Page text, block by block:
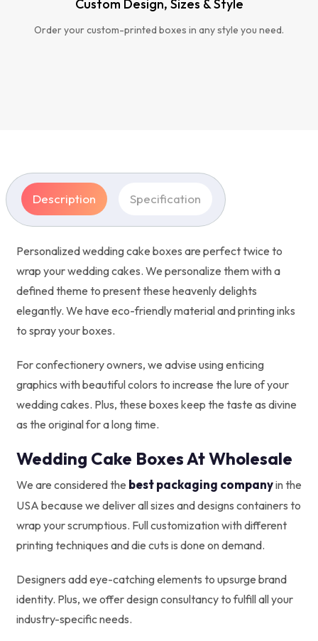
Custom Design, Sizes & Style
Order your custom-printed boxes in any style you need.
Description Specification
Personalized wedding cake boxes are perfect twice to
wrap your wedding cakes. We personalize them with a
defined theme to present these heavenly delights
elegantly. We have eco-friendly material and printing inks
to spray your boxes.
For confectionery owners, we advise using enticing
graphics with beautiful colors to increase the lure of your
wedding cakes. Plus, these boxes keep the taste as divine
as the original for a long time.
Wedding Cake Boxes At Wholesale
We are considered the best packaging companyin the
USA because we deliver all sizes and designs containers to
wrap your scrumptious. Full customization with different
printing techniques and die cuts is done on demand.
Designers add eye-catching elements to upsurge brand
identity. Plus, we offer design consultancy to fulfill all your
industry-specific needs.